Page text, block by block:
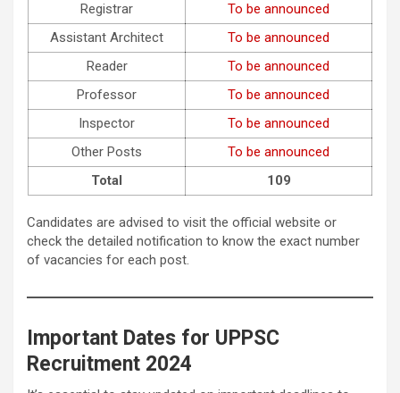
Registrar
To be announced
Assistant Architect
To be announced
Reader
To be announced
Professor
To be announced
Inspector
To be announced
Other Posts
To be announced
Total
109
Candidates are advised to visit the official website or
check the detailed notification to know the exact number
of vacancies for each post.
Important Dates for UPPSC
Recruitment 2024